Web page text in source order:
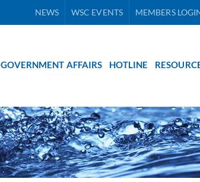
NEWS WSC EVENTS MEMBERS
GOVERNMENT AFFAIRS HOTLINE